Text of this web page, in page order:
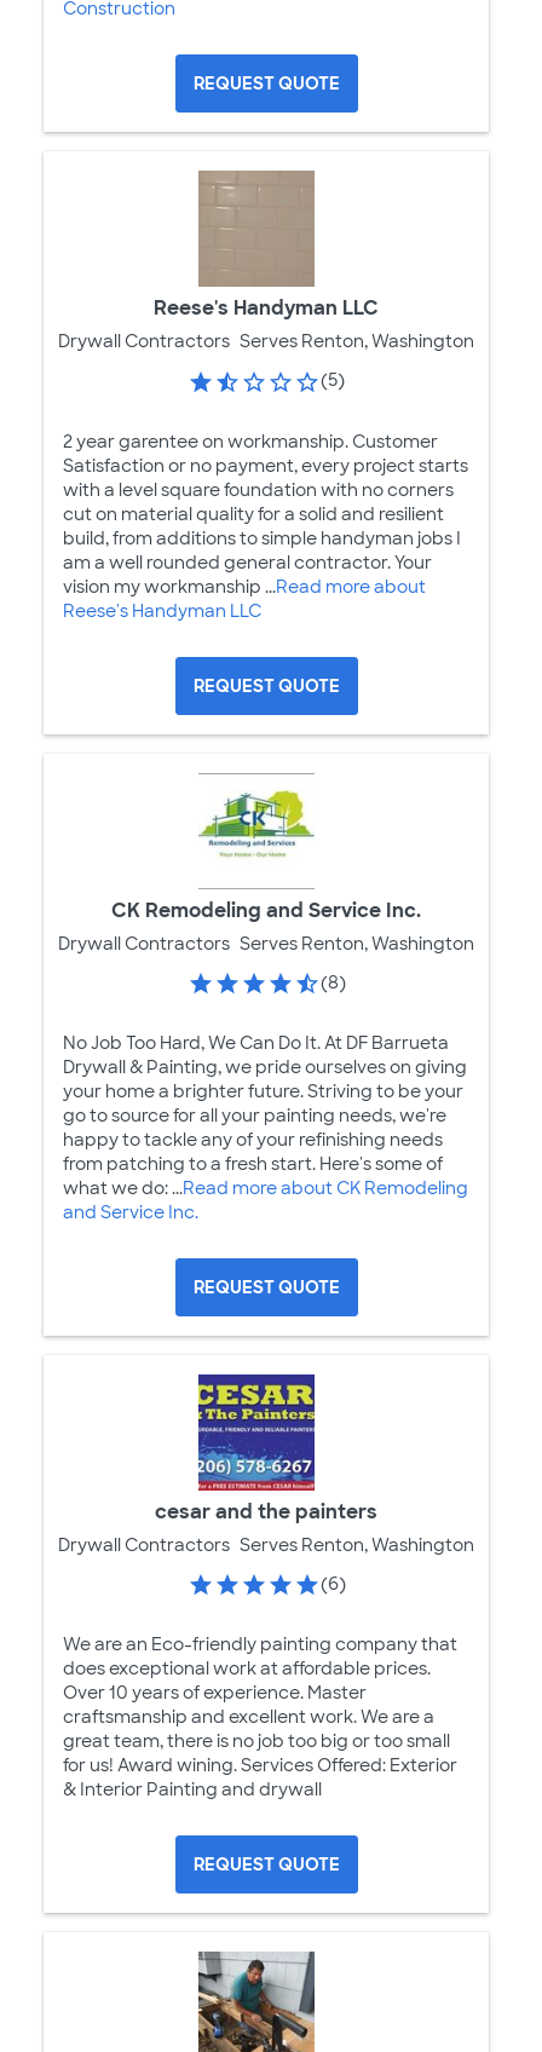
Construction
REQUEST QUOTE
Reese's Handyman LLC
Drywall Contractors Serves Renton, Washington
(5)
2 year garentee on workmanship. Customer
Satisfaction or no payment, every project starts
with a level square foundation with no corners
cut on material quality for a solid and resilient
build, from additions to simple handyman jobs I
am a well rounded general contractor. Your
vision my workmanship ...Read more about
Reese's Handyman LLC
REQUEST QUOTE
CK Remodeling and Service Inc.
Drywall Contractors Serves Renton, Washington
(8)
No Job Too Hard, We Can Do It. At DF Barrueta
Drywall & Painting, we pride ourselves on giving
your home a brighter future. Striving to be your
go to source for all your painting needs, we're
happy to tackle any of your refinishing needs
from patching to a fresh start. Here's some of
what we do: ...Read more about CK Remodeling
and Service Inc.
REQUEST QUOTE
cesar and the painters
Drywall Contractors Serves Renton, Washington
(6)
We are an Eco-friendly painting company that
does exceptional work at affordable prices.
Over 10 years of experience. Master
craftsmanship and excellent work. We are a
great team, there is no job too big or too small
for us! Award wining. Services Offered: Exterior
& Interior Painting and drywall
REQUEST QUOTE